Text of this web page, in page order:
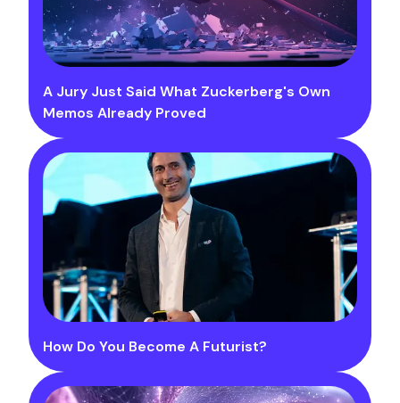
A Jury Just Said What Zuckerberg's Own
Memos Already Proved
How Do You Become A Futurist?